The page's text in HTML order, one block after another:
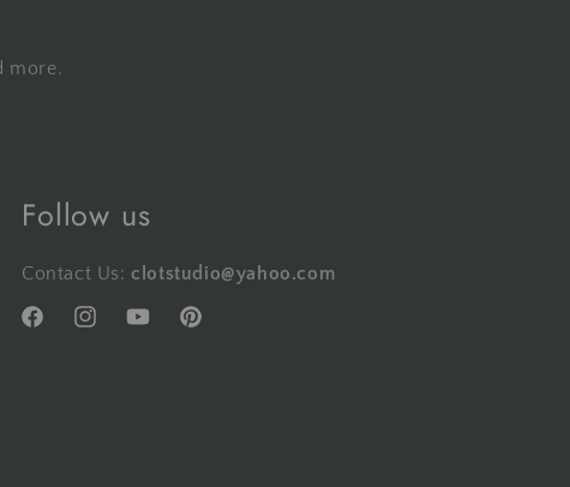
more.
Follow us
Contact Us: clotstudio@yahoo.com
FacebookInstagramYouTubePinterest